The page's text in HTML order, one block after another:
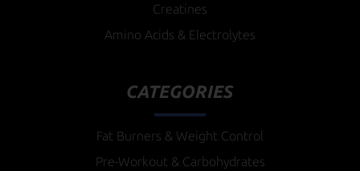
Creatines
Amino Acids & Electrolytes
CATEGORIES
Fat Burners & Weight Control
Pre-Workout & Carbohydrates